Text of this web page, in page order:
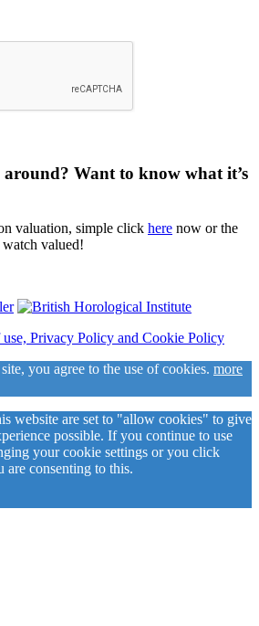
Want to know what it’s
valuation, simple click here now or the
valued!
Privacy Policy and Cookie Policy
you agree to the use of cookies. more
website are set to "allow cookies" to give
possible. If you continue to use
your cookie settings or you click
consenting to this.